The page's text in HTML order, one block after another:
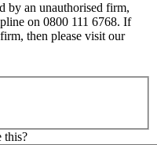
by an unauthorised firm,
on 0800 111 6768. If
then please visit our
this?